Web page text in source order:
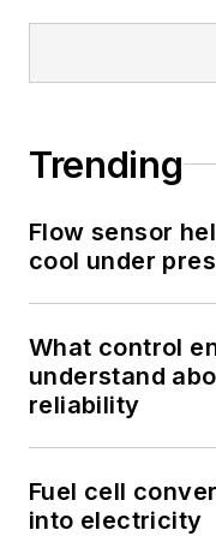
Trending
Flow sensor
cool under
What control
understand
reliability
Fuel cell
into electricity